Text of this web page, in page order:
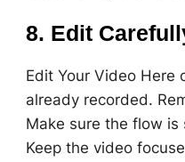
8. Edit
Edit Your Video Here
already recorded.
Make sure the flow is
Keep the video